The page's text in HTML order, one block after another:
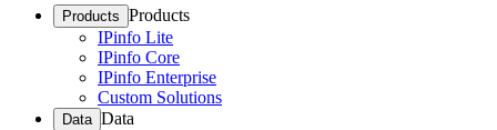
Products Products
IPinfo Lite
IPinfo Core
IPinfo Enterprise
Custom Solutions
Data Data